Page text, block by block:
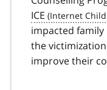
ICE
impacted
the
improve their